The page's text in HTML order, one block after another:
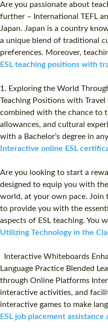
Are you passionate about
further – International TEFL
Japan. Japan is a country
a unique blend of traditional
preferences. Moreover,
ESL teaching positions with
1. Exploring the World
Teaching Positions with
combined with the chance to
allowances, and cultural
with a Bachelor's degree in
Interactive online ESL
Are you looking to start a
designed to equip you with
world, at your own pace. Join
to provide you with the
aspects of ESL teaching. You
Utilizing Technology in the
Interactive Whiteboards
Language Practice Blended
through Online Platforms
interactive activities, and
interactive games to make
ESL job placement